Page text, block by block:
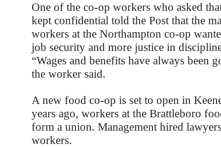
One of the co-op workers who asked
kept confidential told the Post that the
workers at the Northampton co-op
job security and more justice in
“Wages and benefits have always been
the worker said.
A new food co-op is set to open in
years ago, workers at the Brattleboro
form a union. Management hired
workers.